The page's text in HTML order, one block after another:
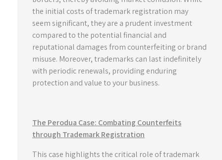
the initial costs of trademark registration may
seem significant, they are a prudent investment
compared to the potential financial and
reputational damages from counterfeiting or brand
misuse. Moreover, trademarks can last indefinitely
with periodic renewals, providing enduring
protection and value to your business.
The Perodua Case: Combating Counterfeits
through Trademark Registration
This case highlights the critical role of trademark